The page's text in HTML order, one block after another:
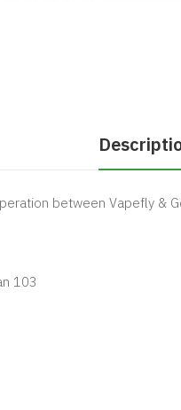
between Vapefly &
103